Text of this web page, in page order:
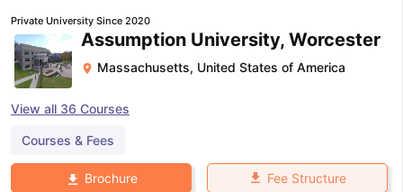
Private University Since 2020
Assumption University, Worcester
Massachusetts, United States of America
View all 36 Courses
Courses & Fees
Brochure Fee Structure